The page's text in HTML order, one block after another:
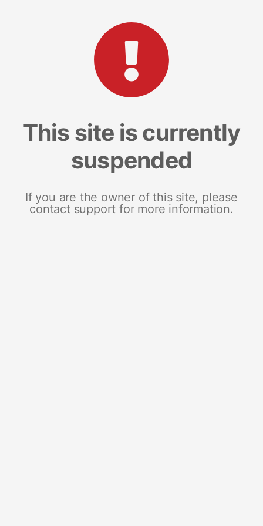
This site is currently
suspended
If you are the owner of this site, please
contact support for more information.